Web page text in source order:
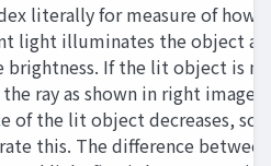
literally for measure of how
light illuminates the object
brightness. If the lit object is
ray as shown in right image,
of the lit object decreases, so
this. The difference between